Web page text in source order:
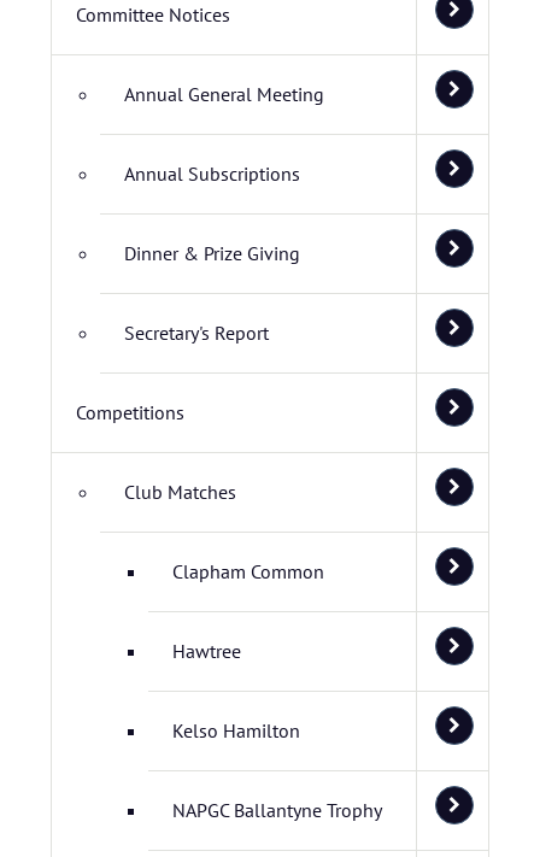
Committee Notices
Annual General Meeting
Annual Subscriptions
Dinner & Prize Giving
Secretary's Report
Competitions
Club Matches
Clapham Common
Hawtree
Kelso Hamilton
NAPGC Ballantyne Trophy